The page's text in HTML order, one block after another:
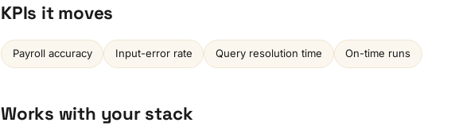
KPIs it moves
Payroll accuracy Input-error rate Query resolution time On-time runs
Works with your stack